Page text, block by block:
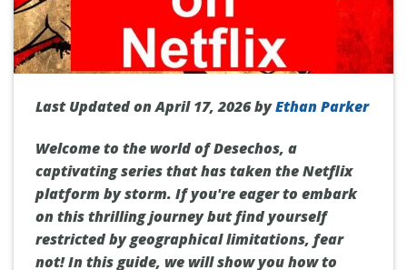
Last Updated on April 17, 2026 byEthan Parker
Welcome to the world of Desechos, a
captivating series that has taken the Netflix
platform by storm. If you're eager to embark
on this thrilling journey but find yourself
restricted by geographical limitations, fear
not! In this guide, we will show you how to